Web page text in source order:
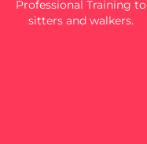
Professional Training to
sitters and walkers.